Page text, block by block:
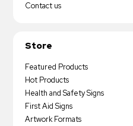
Contact us
Store
Featured Products
Hot Products
Health and Safety Signs
First Aid Signs
Artwork Formats